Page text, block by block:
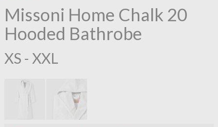
Missoni Home Chalk 20
Hooded Bathrobe
XS - XXL